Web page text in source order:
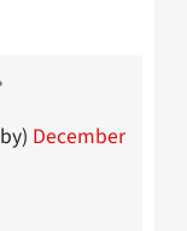
December